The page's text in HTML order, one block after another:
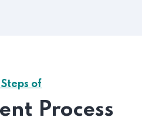
of
Process